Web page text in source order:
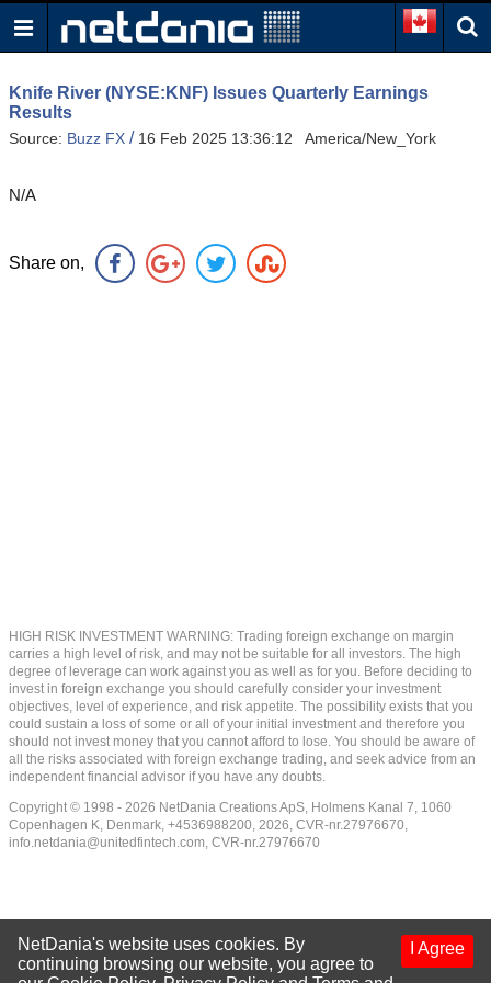
Knife River (NYSE:KNF) Issues Quarterly Earnings
Results
Source: Buzz FX / 16 Feb 2025 13:36:12 America/New_York
N/A
Share on,
HIGH RISK INVESTMENT WARNING: Trading foreign exchange on margin
carries a high level of risk, and may not be suitable for all investors. The high
degree of leverage can work against you as well as for you. Before deciding to
invest in foreign exchange you should carefully consider your investment
objectives, level of experience, and risk appetite. The possibility exists that you
could sustain a loss of some or all of your initial investment and therefore you
should not invest money that you cannot afford to lose. You should be aware of
all the risks associated with foreign exchange trading, and seek advice from an
independent financial advisor if you have any doubts.
Copyright © 1998 - 2026 NetDania Creations ApS, Holmens Kanal 7, 1060
Copenhagen K, Denmark, +4536988200, 2026, CVR-nr.27976670,
info.netdania@unitedfintech.com, CVR-nr.27976670
I Agree
NetDania's website uses cookies. By
continuing browsing our website, you agree to